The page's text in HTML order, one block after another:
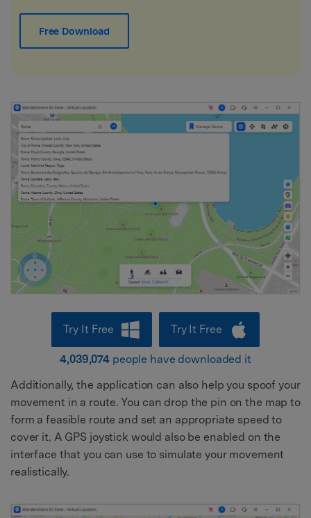
Free Download
Try It Free Try It Free
4,039,074 people have downloaded it
Additionally, the application can also help you spoof your
movement in a route. You can drop the pin on the map to
form a feasible route and set an appropriate speed to
cover it. A GPS joystick would also be enabled on the
interface that you can use to simulate your movement
realistically.